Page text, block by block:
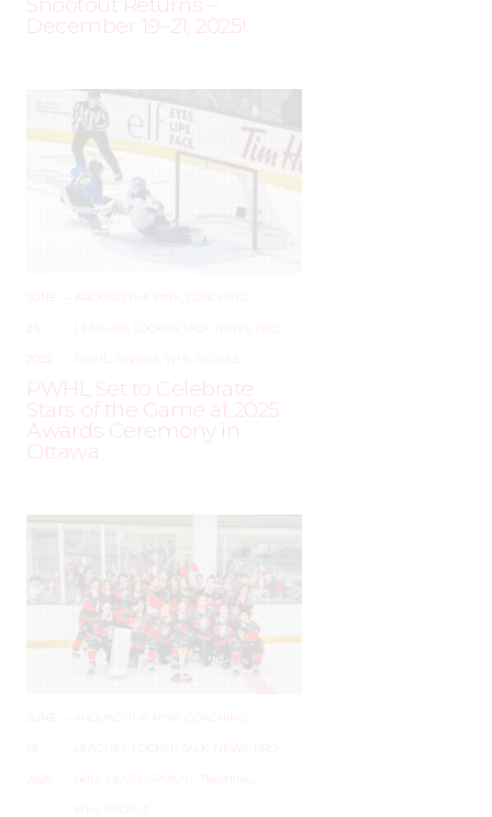
December 19–21, 2025!
JUNE
24,
AROUND THE RINK COACHING
LEAGUES LOCKER TALK NEWS
PWHL PWHPA WHL PEOPLE
PWHL Set to Celebrate
Stars of the Game at 2025
Awards Ceremony in
Ottawa
JUNE
19,
AROUND THE RINK COACHING
LEAGUES LOCKER TALK NEWS
SKILL DEVELOPMENT TRAINING
WHL PEOPLE